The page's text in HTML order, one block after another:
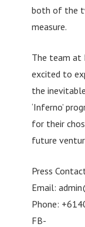
both of the
measure.
The team at
excited to
the inevitable
‘Inferno’
for their
future
Press
Email:
Phone:
FB-